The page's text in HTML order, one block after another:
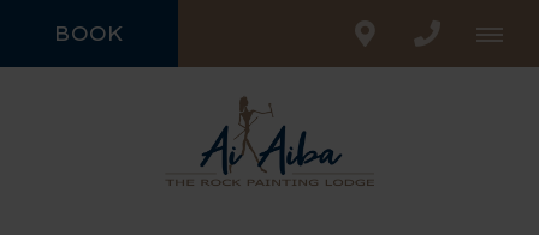
BOOK